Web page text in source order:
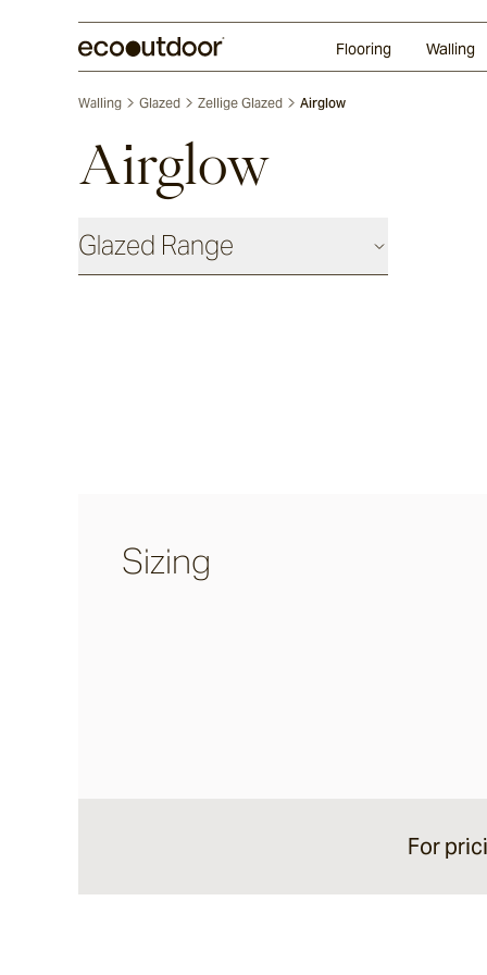
Flooring Walling
Walling Glazed Zellige Glazed Airglow
Airglow
Glazed Range
Sizing
For